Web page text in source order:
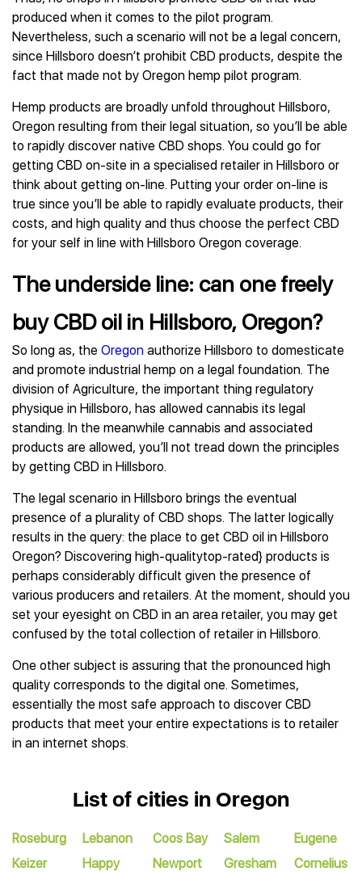
produced when it comes to the pilot program.
Nevertheless, such a scenario will not be a legal concern,
since Hillsboro doesn’t prohibit CBD products, despite the
fact that made not by Oregon hemp pilot program.
Hemp products are broadly unfold throughout Hillsboro,
Oregon resulting from their legal situation, so you’ll be able
to rapidly discover native CBD shops. You could go for
getting CBD on-site in a specialised retailer in Hillsboro or
think about getting on-line. Putting your order on-line is
true since you’ll be able to rapidly evaluate products, their
costs, and high quality and thus choose the perfect CBD
for your self in line with Hillsboro Oregon coverage.
The underside line: can one freely
buy CBD oil in Hillsboro, Oregon?
So long as, the Oregon authorize Hillsboro to domesticate
and promote industrial hemp on a legal foundation. The
division of Agriculture, the important thing regulatory
physique in Hillsboro, has allowed cannabis its legal
standing. In the meanwhile cannabis and associated
products are allowed, you’ll not tread down the principles
by getting CBD in Hillsboro.
The legal scenario in Hillsboro brings the eventual
presence of a plurality of CBD shops. The latter logically
results in the query: the place to get CBD oil in Hillsboro
Oregon? Discovering high-qualitytop-rated} products is
perhaps considerably difficult given the presence of
various producers and retailers. At the moment, should you
set your eyesight on CBD in an area retailer, you may get
confused by the total collection of retailer in Hillsboro.
One other subject is assuring that the pronounced high
quality corresponds to the digital one. Sometimes,
essentially the most safe approach to discover CBD
products that meet your entire expectations is to retailer
in an internet shops.
List of cities in Oregon
Roseburg
Keizer
Lebanon
Happy
Coos Bay
Newport
Salem
Gresham
Eugene
Cornelius